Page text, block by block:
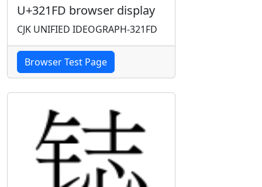
U+321FD browser display
CJK UNIFIED IDEOGRAPH-321FD
Browser Test Page